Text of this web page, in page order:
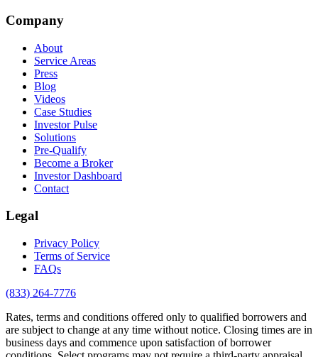
Company
About
Service Areas
Press
Blog
Videos
Case Studies
Investor Pulse
Solutions
Pre-Qualify
Become a Broker
Investor Dashboard
Contact
Legal
Privacy Policy
Terms of Service
FAQs
(833) 264-7776
Rates, terms and conditions offered only to qualified borrowers and
are subject to change at any time without notice. Closing times are in
business days and commence upon satisfaction of borrower